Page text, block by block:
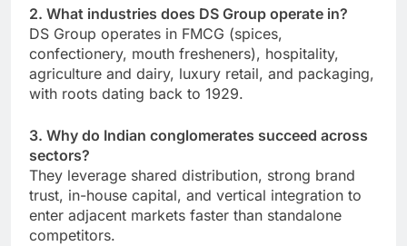
2. What industries does DS Group operate in?
DS Group operates in FMCG (spices,
confectionery, mouth fresheners), hospitality,
agriculture and dairy, luxury retail, and packaging,
with roots dating back to 1929.
3. Why do Indian conglomerates succeed across
sectors?
They leverage shared distribution, strong brand
trust, in-house capital, and vertical integration to
enter adjacent markets faster than standalone
competitors.